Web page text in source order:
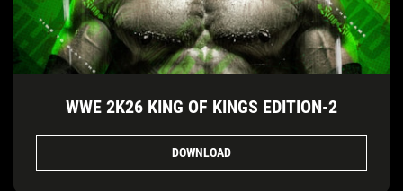
WWE 2K26 KING OF KINGS EDITION-2
DOWNLOAD